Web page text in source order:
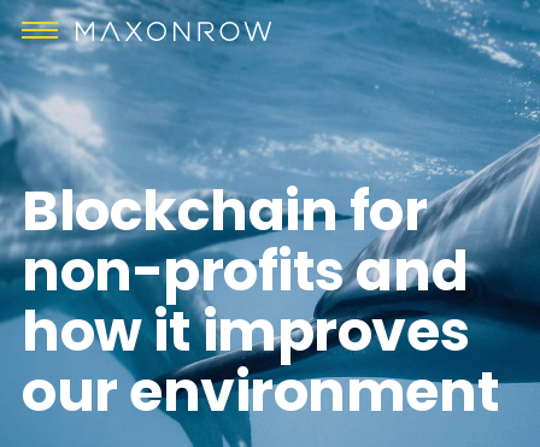
Blockchain for
non-profits and
how it improves
our environment